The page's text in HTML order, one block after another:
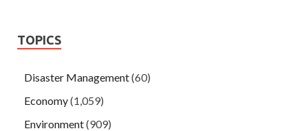
TOPICS
Disaster Management(60)
Economy(1,059)
Environment(909)